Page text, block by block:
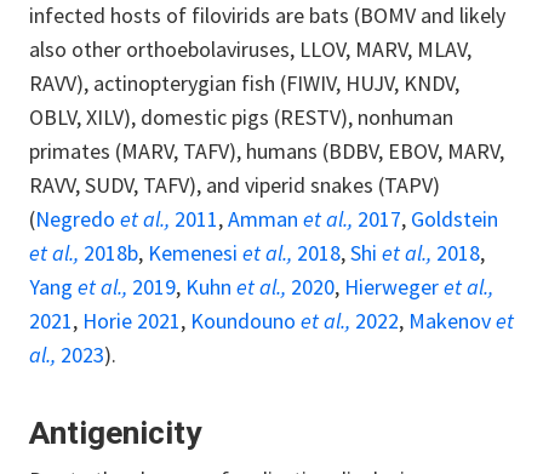
infected hosts of filovirids are bats (BOMV and likely
also other orthoebolaviruses, LLOV, MARV, MLAV,
RAVV), actinopterygian fish (FIWIV, HUJV, KNDV,
OBLV, XILV), domestic pigs (RESTV), nonhuman
primates (MARV, TAFV), humans (BDBV, EBOV, MARV,
RAVV, SUDV, TAFV), and viperid snakes (TAPV)
(Negredo et al., 2011,Amman et al., 2017, Goldstein
et al., 2018b, Kemenesi et al., 2018,Shi et al., 2018,
Yang et al., 2019, Kuhn et al., 2020, Hierwegeret al.,
2021, Horie 2021, Koundouno et al., 2022, Makenovet
al., 2023).
Antigenicity